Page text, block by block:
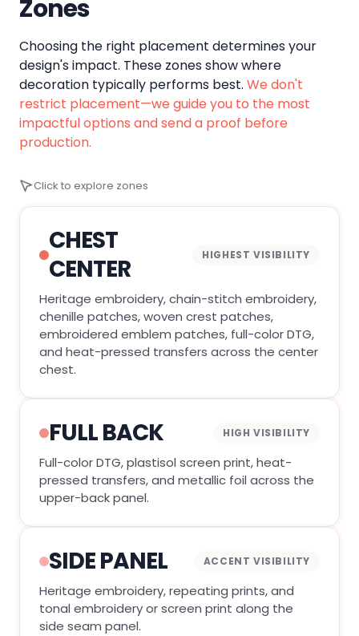
Zones
Choosing the right placement determines your
design's impact. These zones show where
decoration typically performs best. We don't
restrict placement—we guide you to the most
impactful options and send a proof before
production.
Click to explore zones
CHEST
CENTER
HIGHEST VISIBILITY
Heritage embroidery, chain-stitch embroidery,
chenille patches, woven crest patches,
embroidered emblem patches, full-color DTG,
and heat-pressed transfers across the center
chest.
FULL BACK HIGH VISIBILITY
Full-color DTG, plastisol screen print, heat-
pressed transfers, and metallic foil across the
upper-back panel.
SIDE PANEL ACCENT VISIBILITY
Heritage embroidery, repeating prints, and
tonal embroidery or screen print along the
side seam panel.